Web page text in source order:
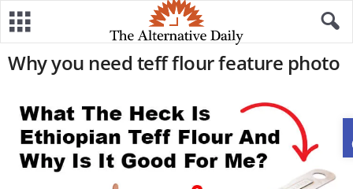
Why you need teff flour feature photo